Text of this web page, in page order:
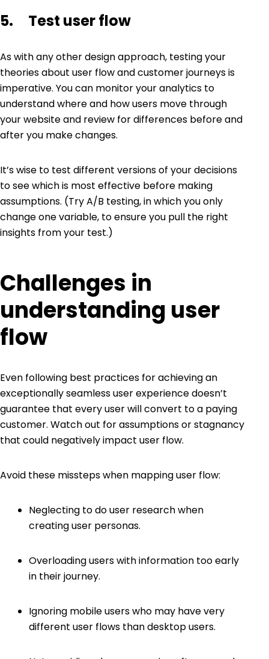
5. Test user flow
As with any other design approach, testing your
theories about user flow and customer journeys is
imperative. You can monitor your analytics to
understand where and how users move through
your website and review for differences before and
after you make changes.
It’s wise to test different versions of your decisions
to see which is most effective before making
assumptions. (TryA/B testing, in which you only
change one variable, to ensure you pull the right
insights from your test.)
Challenges in
understanding user
flow
Even following best practices for achieving an
exceptionally seamless user experience doesn’t
guarantee that every user will convert to a paying
customer. Watch out for assumptions or stagnancy
that could negatively impact user flow.
Avoid these missteps when mapping user flow:
Neglecting to do user research when
creating user personas.
Overloading users with information too early
in their journey.
Ignoring mobile users who may have very
different user flows than desktop users.